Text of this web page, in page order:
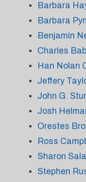
Barbara
Barbara
Benjamin
Charles
Han Nolan
Jeffery
John G.
Josh
Orestes
Ross
Sharon
Stephen